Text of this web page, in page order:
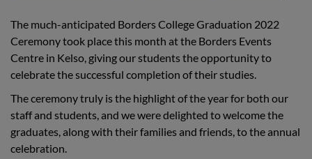
The much-anticipated Borders College Graduation 2022
Ceremony took place this month at the Borders Events
Centre in Kelso, giving our students the opportunity to
celebrate the successful completion of their studies.
The ceremony truly is the highlight of the year for both our
staff and students, and we were delighted to welcome the
graduates, along with their families and friends, to the annual
celebration.